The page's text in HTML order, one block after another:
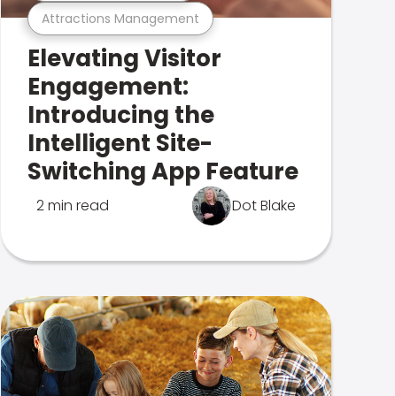
Attractions Management
Elevating Visitor
Engagement:
Introducing the
Intelligent Site-
Switching App Feature
2 min read Dot Blake